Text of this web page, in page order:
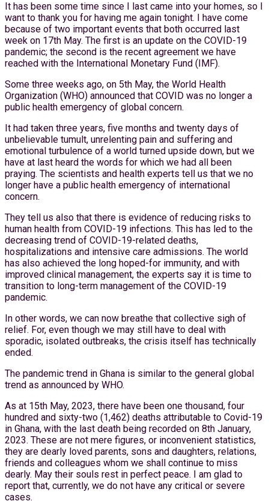
It has been some time since I last came into your homes, so I
want to thank you for having me again tonight. I have come
because of two important events that both occurred last
week on 17th May. The first is an update on the COVID-19
pandemic; the second is the recent agreement we have
reached with the International Monetary Fund (IMF).
Some three weeks ago, on 5th May, the World Health
Organization (WHO) announced that COVID was no longer a
public health emergency of global concern.
It had taken three years, five months and twenty days of
unbelievable tumult, unrelenting pain and suffering and
emotional turbulence of a world turned upside down, but we
have at last heard the words for which we had all been
praying. The scientists and health experts tell us that we no
longer have a public health emergency of international
concern.
They tell us also that there is evidence of reducing risks to
human health from COVID-19 infections. This has led to the
decreasing trend of COVID-19-related deaths,
hospitalizations and intensive care admissions. The world
has also achieved the long hoped-for immunity, and with
improved clinical management, the experts say it is time to
transition to long-term management of the COVID-19
pandemic.
In other words, we can now breathe that collective sigh of
relief. For, even though we may still have to deal with
sporadic, isolated outbreaks, the crisis itself has technically
ended.
The pandemic trend in Ghana is similar to the general global
trend as announced by WHO.
As at 15th May, 2023, there have been one thousand, four
hundred and sixty-two (1,462) deaths attributable to Covid-19
in Ghana, with the last death being recorded on 8th January,
2023. These are not mere figures, or inconvenient statistics,
they are dearly loved parents, sons and daughters, relations,
friends and colleagues whom we shall continue to miss
dearly. May their souls rest in perfect peace. I am glad to
report that, currently, we do not have any critical or severe
cases.